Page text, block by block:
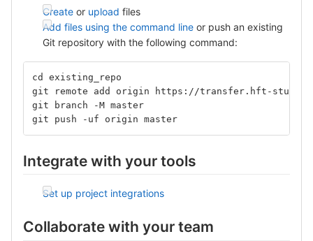
Create or upload files
Add files using the command line or push an existing
Git repository with the following command:
cd existing_repo
git remote add origin https://transfer.hft-
git branch -M master
git push -uf origin master
Integrate with your tools
Set up project integrations
Collaborate with your team